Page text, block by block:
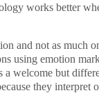
works better
and not as much
using emotion
a welcome but
they